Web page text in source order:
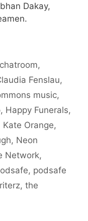
Dakay,
chatroom,
Fenslau,
music,
, Happy Funerals,
Kate Orange,
, Neon
Network,
, podsafe
, the